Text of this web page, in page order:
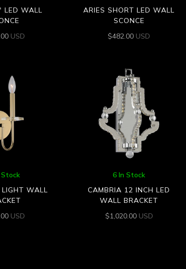
LED WALL
USD
ARIES SHORT LED WALL
SCONCE
$482.00 USD
Stock
WALL
USD
6 In Stock
CAMBRIA 12 INCH LED
WALL BRACKET
$1,020.00 USD